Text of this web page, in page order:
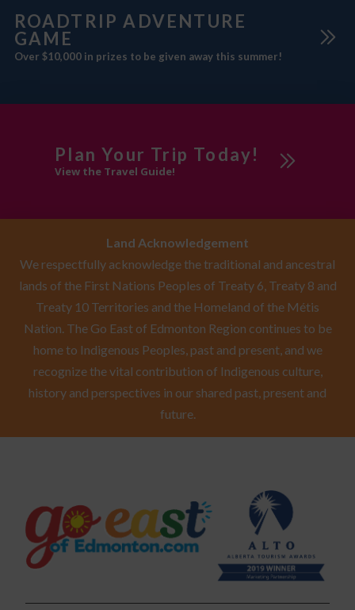
ROADTRIP ADVENTURE
GAME
Over $10,000 in prizes to be given away this summer!
Plan Your Trip Today!
View the Travel Guide!
Land Acknowledgement
We respectfully acknowledge the traditional and ancestral
lands of the First Nations Peoples of Treaty 6, Treaty 8 and
Treaty 10 Territories and the Homeland of the Métis
Nation. The Go East of Edmonton Region continues to be
home to Indigenous Peoples, past and present, and we
recognize the vital contribution of Indigenous culture,
history and perspectives in our shared past, present and
future.